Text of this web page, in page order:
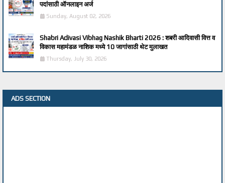
पदांसाठी ऑनलाइन अर्ज
Sunday, August 02, 2026
Shabri Adivasi Vibhag Nashik Bharti 2026 : शबरी आदिवासी वित्त व
विकास महामंडळ नाशिक मध्ये 10 जागांसाठी थेट मुलाखत
Thursday, July 30, 2026
ADS SECTION